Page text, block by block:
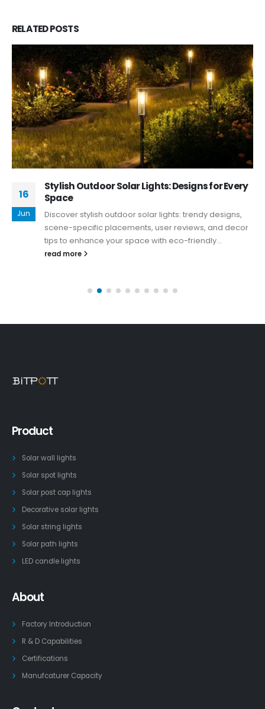
RELATEDPOSTS
16
Jun
Stylish Outdoor Solar Lights: Designs for Every
Space
Discover stylish outdoor solar lights: trendy designs,
scene-specific placements, user reviews, and decor
tips to enhance your space with eco-friendly...
read more
Product
Solar wall lights
Solar spot lights
Solar post cap lights
Decorative solar lights
Solar string lights
Solar path lights
LED candle lights
About
Factory Introduction
R & D Capabilities
Certifications
Manufcaturer Capacity